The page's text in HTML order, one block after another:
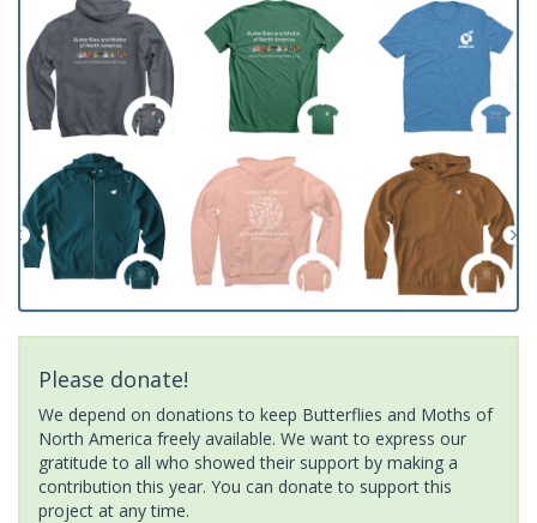
Please donate!
We depend on donations to keep Butterflies and Moths of
North America freely available. We want to express our
gratitude to all who showed their support by making a
contribution this year. You can donate to support this
project at any time.